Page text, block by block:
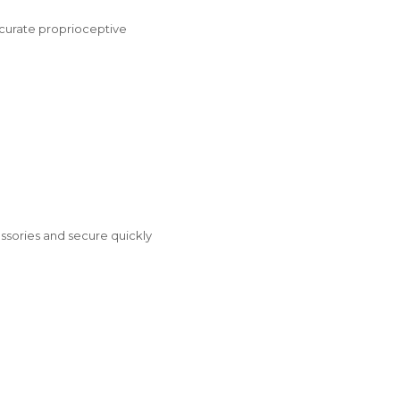
proprioceptive
and secure quickly